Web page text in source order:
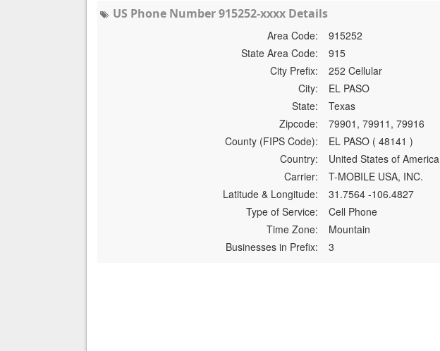
US Phone Number 915252-xxxx Details
Area Code:
915252
State Area Code:
915
City Prefix:
252 Cellular
City:
EL PASO
State:
Texas
Zipcode:
79901, 79911, 79916
County (FIPS Code):
EL PASO ( 48141 )
Country:
United States of America
Carrier:
T-MOBILE USA, INC.
Latitude & Longitude:
31.7564 -106.4827
Type of Service:
Cell Phone
Time Zone:
Mountain
Businesses in Prefix:
3